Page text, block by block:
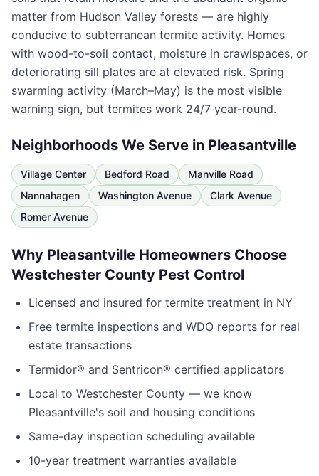
matter from Hudson Valley forests — are highly
conducive to subterranean termite activity. Homes
with wood-to-soil contact, moisture in crawlspaces, or
deteriorating sill plates are at elevated risk. Spring
swarming activity (March–May) is the most visible
warning sign, but termites work 24/7 year-round.
Neighborhoods We Serve in Pleasantville
Village Center Bedford Road
Manville Road
Nannahagen
Washington Avenue
Clark Avenue
Romer Avenue
Why Pleasantville Homeowners Choose
Westchester County Pest Control
Licensed and insured for termite treatment in NY
Free termite inspections and WDO reports for real
estate transactions
Termidor® and Sentricon® certified applicators
Local to Westchester County — we know
Pleasantville's soil and housing conditions
Same-day inspection scheduling available
10-year treatment warranties available